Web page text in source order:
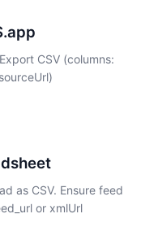
CSV (columns:
as CSV. Ensure feed
or xmlUrl